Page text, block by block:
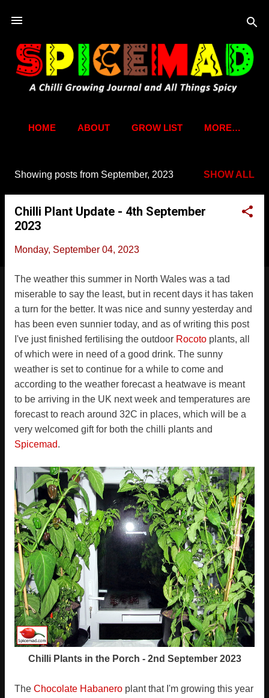
HOME ABOUT GROW LIST MORE…
Showing posts from September, 2023 SHOW ALL
Chilli Plant Update - 4th September
2023
Monday, September 04, 2023
The weather this summer in North Wales was a tad
miserable to say the least, but in recent days it has taken
a turn for the better. It was nice and sunny yesterday and
has been even sunnier today, and as of writing this post
I've just finished fertilising the outdoor Rocoto plants, all
of which were in need of a good drink. The sunny
weather is set to continue for a while to come and
according to the weather forecast a heatwave is meant
to be arriving in the UK next week and temperatures are
forecast to reach around 32C in places, which will be a
very welcomed gift for both the chilli plants and
Spicemad.
Chilli Plants in the Porch - 2nd September 2023
The Chocolate Habanero plant that I'm growing this year